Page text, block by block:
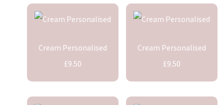
Cream Personalised
£9.50
Cream Personalised
£9.50